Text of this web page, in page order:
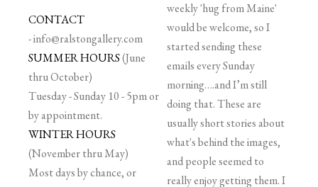
CONTACT
-info@ralstongallery.com
SUMMER HOURS(June
thru October)
Tuesday - Sunday 10 - 5pm or
by appointment.
WINTER HOURS
(November thru May)
Most days by chance, or
weekly 'hug from Maine'
would be welcome, so I
started sending these
emails every Sunday
morning….and I’m still
doing that. These are
usually short stories about
what's behind the images,
and people seemed to
really enjoy getting them. I